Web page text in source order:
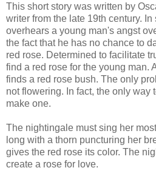
This short story was written by
writer from the late 19th century.
overhears a young man's angst
the fact that he has no chance to
red rose. Determined to facilitate
find a red rose for the young man.
finds a red rose bush. The only
not flowering. In fact, the only way
make one.
The nightingale must sing her
long with a thorn puncturing her
gives the red rose its color. The
create a rose for love.